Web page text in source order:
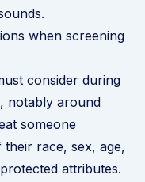
when screening
consider during
notably around
someone
race, sex, age,
attributes.